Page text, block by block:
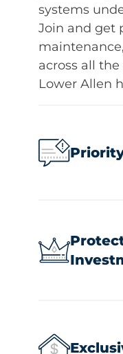
systems
Join and get
across all
Lower Allen